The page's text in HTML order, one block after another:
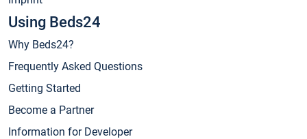
Using Beds24
Why Beds24?
Frequently Asked Questions
Getting Started
Become a Partner
Information for Developer